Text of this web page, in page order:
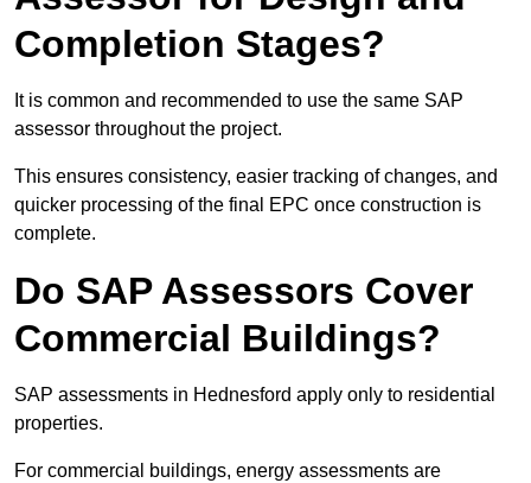
Completion Stages?
It is common and recommended to use the same SAP
assessor throughout the project.
This ensures consistency, easier tracking of changes, and
quicker processing of the final EPC once construction is
complete.
Do SAP Assessors Cover
Commercial Buildings?
SAP assessments in Hednesford apply only to residential
properties.
For commercial buildings, energy assessments are